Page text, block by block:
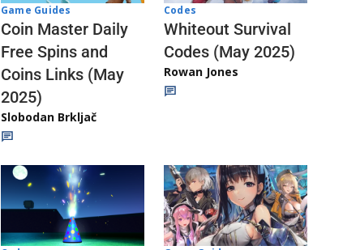
Game Guides
Coin Master Daily
Free Spins and
Coins Links (May
2025)
Slobodan Brkljač
Codes
Whiteout Survival
Codes (May 2025)
Rowan Jones